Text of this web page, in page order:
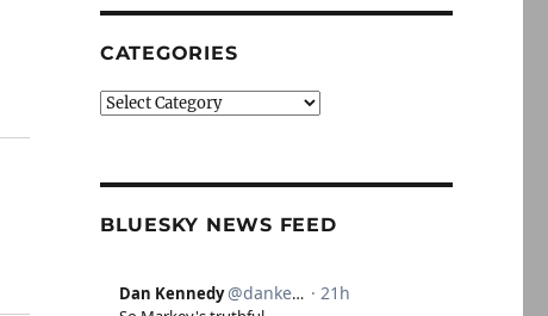
CATEGORIES
Categories
BLUESKY NEWS FEED